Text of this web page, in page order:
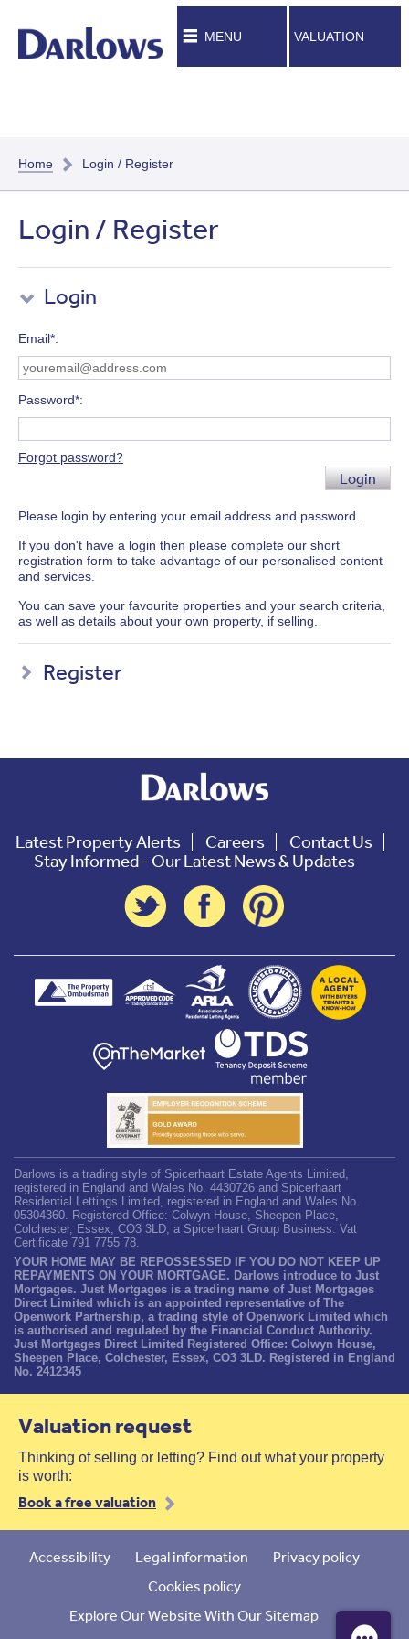
MENU VALUATION
Home Login / Register
Login / Register
Login
Email*
Password*
Forgot password?
Login
Please login by entering your email address and password.
If you don't have a login then please complete our short
registration form to take advantage of our personalised content
and services.
You can save your favourite properties and your search criteria,
as well as details about your own property, if selling.
Register
Latest Property Alerts Careers
Contact Us
Stay Informed - Our Latest News & Updates
Darlows is a trading style of Spicerhaart Estate Agents Limited,
registered in England and Wales No. 4430726 and Spicerhaart
Residential Lettings Limited, registered in England and Wales No.
05304360. Registered Office: Colwyn House, Sheepen Place,
Colchester, Essex, CO3 3LD, a Spicerhaart Group Business. Vat
Certificate 791 7755 78.
YOUR HOME MAY BE REPOSSESSED IF YOU DO NOT KEEP UP
REPAYMENTS ON YOUR MORTGAGE. Darlows introduce to Just
Mortgages. Just Mortgages is a trading name of Just Mortgages
Direct Limited which is an appointed representative of The
Openwork Partnership, a trading style of Openwork Limited which
is authorised and regulated by the Financial Conduct Authority.
Just Mortgages Direct Limited Registered Office: Colwyn House,
Sheepen Place, Colchester, Essex, CO3 3LD. Registered in England
No. 2412345
Valuation request
Thinking of selling or letting? Find out what your property
is worth:
Book a free valuation
Accessibility Legal information
Privacy policy
Cookies policy
Explore Our Website With Our Sitemap